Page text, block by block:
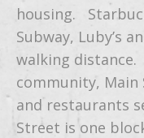
housing.
Subway, Luby’s
walking
community,
and restaurants
Street is one